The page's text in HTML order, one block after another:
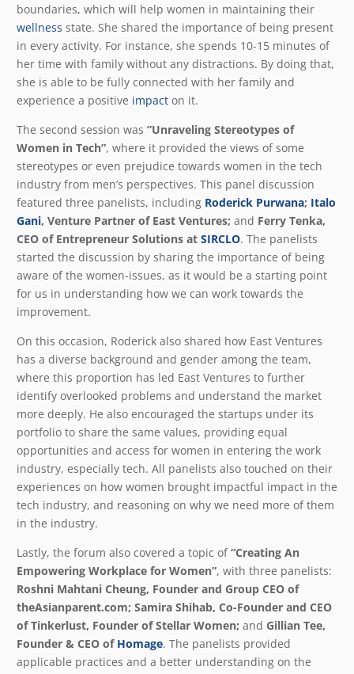
boundaries, which will help women in maintaining their
wellness state. She shared the importance of being present
in every activity. For instance, she spends 10-15 minutes of
her time with family without any distractions. By doing that,
she is able to be fully connected with her family and
experience a positive impact on it.
The second session was ”Unraveling Stereotypes of
Women in Tech”, where it provided the views of some
stereotypes or even prejudice towards women in the tech
industry from men’s perspectives. This panel discussion
featured three panelists, including Roderick Purwana; Italo
Gani, Venture Partner of East Ventures; and Ferry Tenka,
CEO of Entrepreneur Solutions at SIRCLO. The panelists
started the discussion by sharing the importance of being
aware of the women-issues, as it would be a starting point
for us in understanding how we can work towards the
improvement.
On this occasion, Roderick also shared how East Ventures
has a diverse background and gender among the team,
where this proportion has led East Ventures to further
identify overlooked problems and understand the market
more deeply. He also encouraged the startups under its
portfolio to share the same values, providing equal
opportunities and access for women in entering the work
industry, especially tech. All panelists also touched on their
experiences on how women brought impactful impact in the
tech industry, and reasoning on why we need more of them
in the industry.
Lastly, the forum also covered a topic of“Creating An
Empowering Workplace for Women”, with three panelists:
Roshni Mahtani Cheung, Founder and Group CEO of
theAsianparent.com; Samira Shihab, Co-Founder and CEO
of Tinkerlust, Founder of Stellar Women; and Gillian Tee,
Founder & CEO of Homage. The panelists provided
applicable practices and a better understanding on the